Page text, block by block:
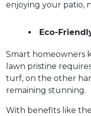
enjoying your patio,
Eco-
Smart homeowners
lawn pristine
turf, on the other
remaining stunning.
With benefits like